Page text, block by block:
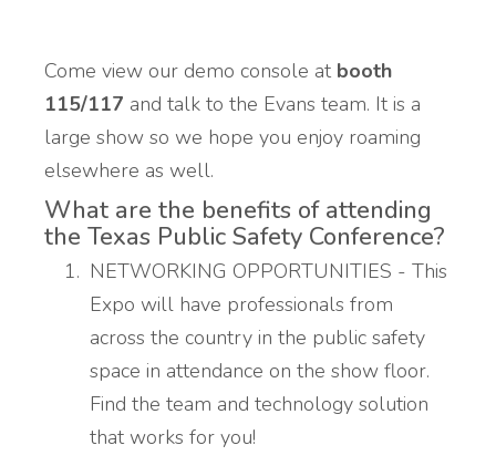
Come view our demo console at booth
115/117 and talk to the Evans team. It is a
large show so we hope you enjoy roaming
elsewhere as well.
What are the benefits of attending
the Texas Public Safety Conference?
NETWORKING OPPORTUNITIES - This
Expo will have professionals from
across the country in the public safety
space in attendance on the show floor.
Find the team and technology solution
that works for you!